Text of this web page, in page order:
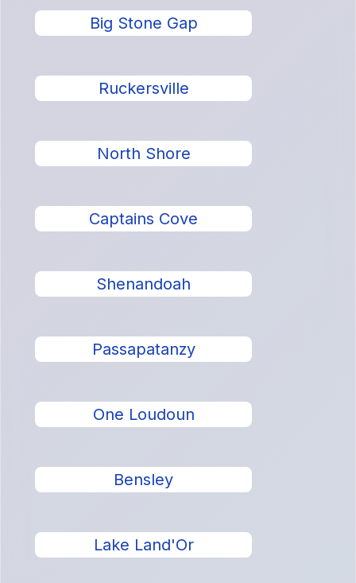
Big Stone Gap
Ruckersville
North Shore
Captains Cove
Shenandoah
Passapatanzy
One Loudoun
Bensley
Lake Land'Or